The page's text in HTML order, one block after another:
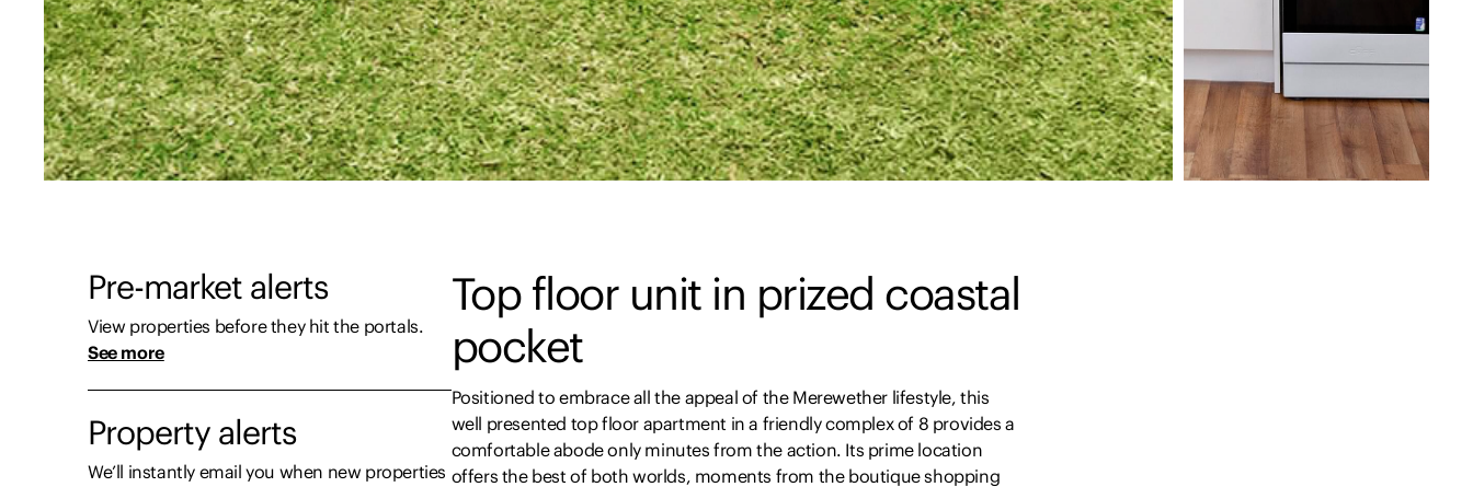
Pre-market alerts
View properties before they hit the portals.
See more
Property alerts
We’ll instantly email you when new properties
Top floor unit in prized coastal
pocket
Positioned to embrace all the appeal of the Merewether lifestyle, this
well presented top floor apartment in a friendly complex of 8 provides a
comfortable abode only minutes from the action. Its prime location
offers the best of both worlds, moments from the boutique shopping